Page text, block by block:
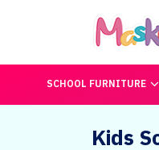
SCHOOL FURNITURE
Kids